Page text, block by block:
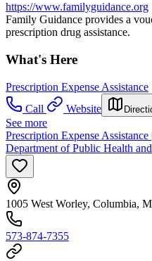
https://www.familyguidance.org
Family Guidance provides a
prescription drug assistance.
What's Here
Prescription Expense Assistance
Call
Website
See more
Prescription Expense
Department of Public Health
1005 West Worley, Columbia,
573-874-7355